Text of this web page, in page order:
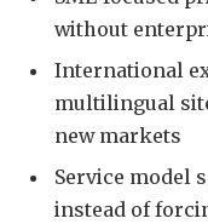
without
International
multilingual
new markets
Service model
instead of